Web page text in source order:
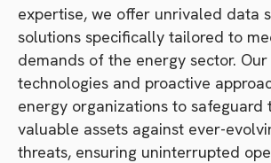
expertise, we offer unrivaled data
solutions specifically tailored to
demands of the energy sector.
technologies and proactive
energy organizations to safeguard
valuable assets against ever-
threats, ensuring uninterrupted